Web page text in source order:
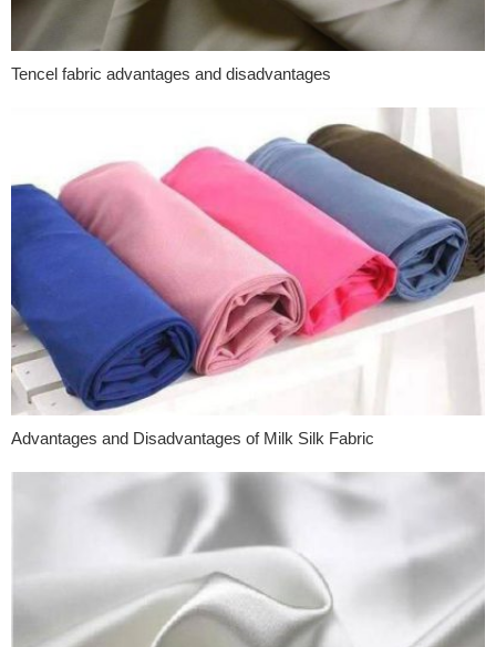
Tencel fabric advantages and disadvantages
Advantages and Disadvantages of Milk Silk Fabric